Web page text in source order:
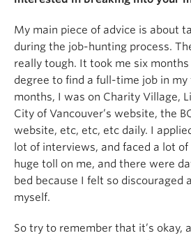
My main piece of advice is about
during the job-hunting process.
really tough. It took me six
degree to find a full-time job in my
months, I was on Charity Village,
City of Vancouver’s website, the
website, etc, etc, etc daily. I
lot of interviews, and faced a lot
huge toll on me, and there were
bed because I felt so discouraged
myself.
So try to remember that it’s okay,